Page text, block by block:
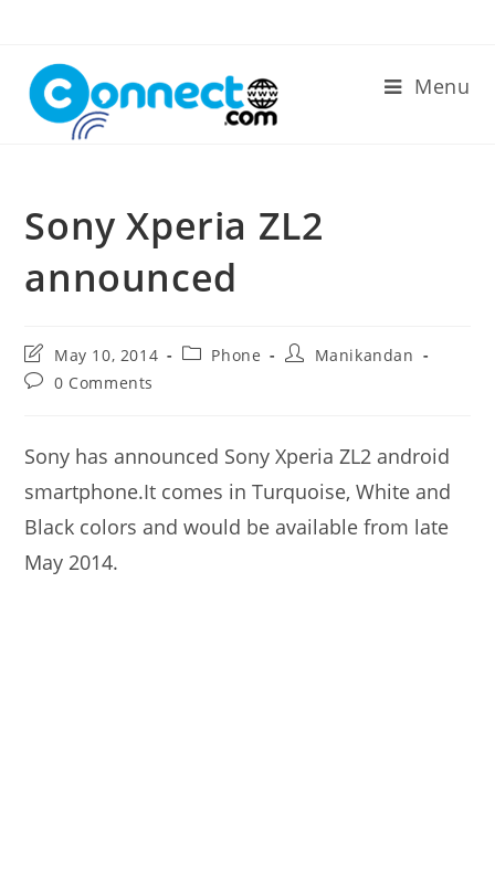
content
Menu
Sony Xperia ZL2
announced
Post
last
modified:
May 10, 2014
PostPhone
PostManikandan
Post0 Comments
Sony has announced Sony Xperia ZL2 android
smartphone.It comes in Turquoise, White and
Black colors and would be available from late
May 2014.